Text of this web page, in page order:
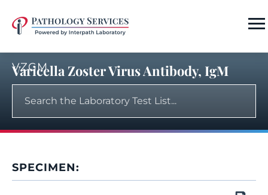
VZGM
Varicella Zoster Virus Antibody, IgM
SPECIMEN: